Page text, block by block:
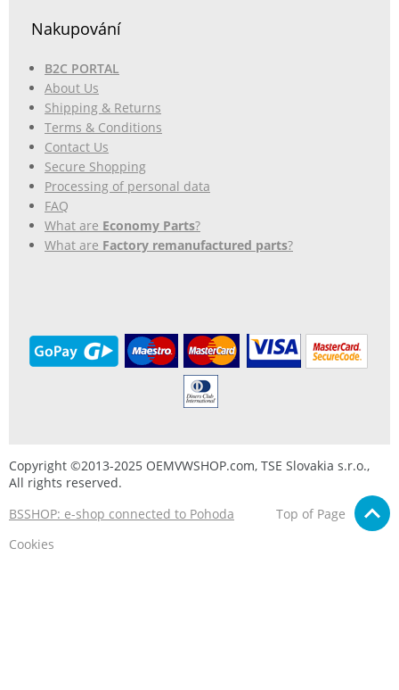
Nakupování
B2C PORTAL
About Us
Shipping & Returns
Terms & Conditions
Contact Us
Secure Shopping
Processing of personal data
FAQ
What are Economy Parts?
What are Factory remanufactured parts?
Copyright ©2013-2025 OEMVWSHOP.com, TSE Slovakia s.r.o.,
All rights reserved.
BSSHOP: e-shop connected to Pohoda
Top of Page
Cookies